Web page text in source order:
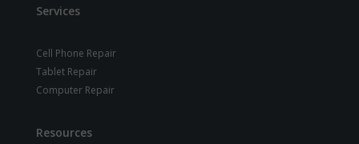
Services
Cell Phone Repair
Tablet Repair
Computer Repair
Resources